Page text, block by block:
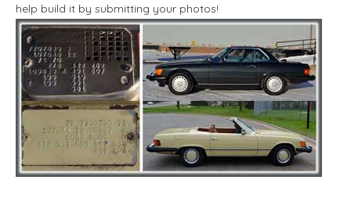
help build it by submitting your photos!